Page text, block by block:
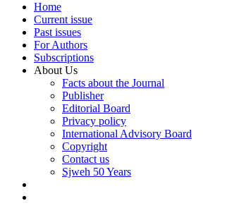
Home
Current issue
Past issues
For Authors
Subscriptions
About Us
Facts about the Journal
Publisher
Editorial Board
Privacy policy
International Advisory Board
Copyright
Contact us
Sjweh 50 Years